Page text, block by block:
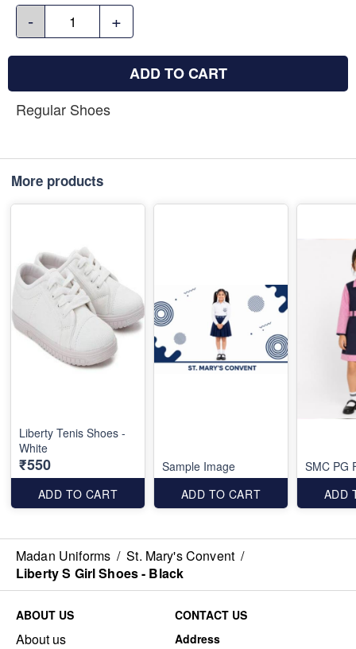
- +
ADD TO CART
Regular Shoes
More products
Liberty Tenis Shoes -
White
₹550
ADD TO CART
Sample Image
ADD TO CART
SMC PG
ADD
Madan Uniforms / St. Mary's Convent /
Liberty S Girl Shoes - Black
ABOUT US
About us
CONTACT US
Address